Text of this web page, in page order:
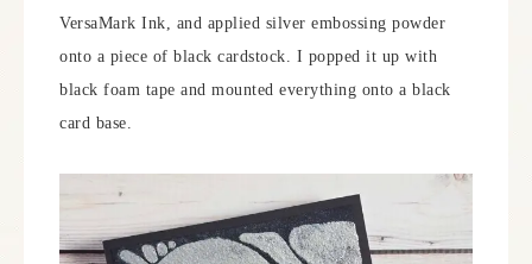
VersaMark Ink, and applied silver embossing powder
onto a piece of black cardstock. I popped it up with
black foam tape and mounted everything onto a black
card base.